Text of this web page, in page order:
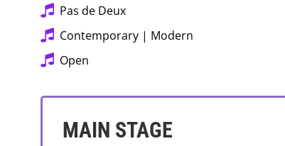
Pas de Deux
Contemporary | Modern
Open
MAIN STAGE